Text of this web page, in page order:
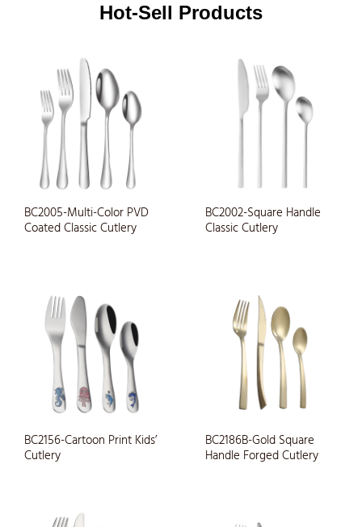
Hot-Sell Products
BC2005-Multi-Color PVD
Coated Classic Cutlery
BC2002-Square Handle
Classic Cutlery
BC2156-Cartoon Print Kids’
Cutlery
BC2186B-Gold Square
Handle Forged Cutlery